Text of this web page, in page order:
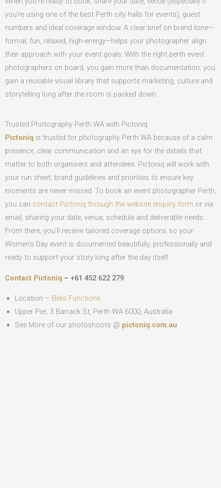
you’re using one of the best Perth city halls for events), guest
numbers and ideal coverage window. A clear brief on brand tone—
formal, fun, relaxed, high‑energy—helps your photographer align
their approach with your event goals. With the right perth event
photographers on board, you gain more than documentation; you
gain a reusable visual library that supports marketing, culture and
storytelling long after the room is packed down.
Trusted Photography Perth WA with Pictoniq
Pictoniq is trusted for photography Perth WA because of a calm
presence, clear communication and an eye for the details that
matter to both organisers and attendees. Pictoniq will work with
your run sheet, brand guidelines and priorities to ensure key
moments are never missed. To book an event photographer Perth,
you can contact Pictoniq through the website enquiry form or via
email, sharing your date, venue, schedule and deliverable needs.
From there, you’ll receive tailored coverage options so your
Women’s Day event is documented beautifully, professionally and
ready to support your story long after the day itself.
Contact Pictoniq – +61 452 622 279
Location – Bells Functions
Upper Pier, 3 Barrack St, Perth WA 6000, Australia
See More of our photoshoots @ pictoniq.com.au